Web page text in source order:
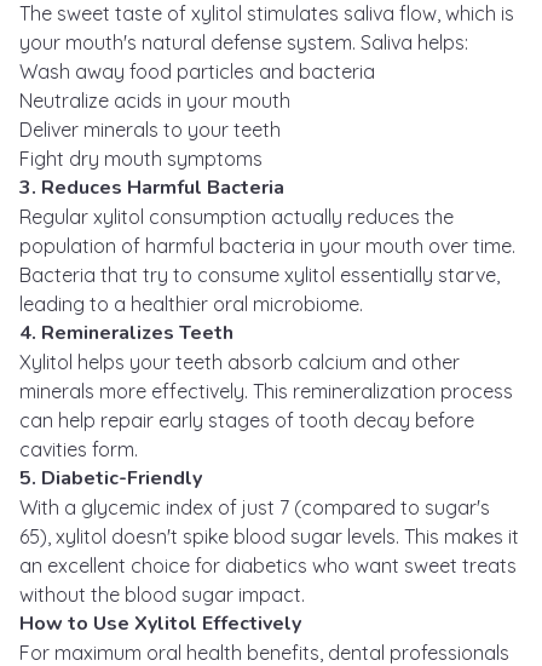
The sweet taste of xylitol stimulates saliva flow, which is
your mouth's natural defense system. Saliva helps:
Wash away food particles and bacteria
Neutralize acids in your mouth
Deliver minerals to your teeth
Fight dry mouth symptoms
3. Reduces Harmful Bacteria
Regular xylitol consumption actually reduces the
population of harmful bacteria in your mouth over time.
Bacteria that try to consume xylitol essentially starve,
leading to a healthier oral microbiome.
4. Remineralizes Teeth
Xylitol helps your teeth absorb calcium and other
minerals more effectively. This remineralization process
can help repair early stages of tooth decay before
cavities form.
5. Diabetic-Friendly
With a glycemic index of just 7 (compared to sugar's
65), xylitol doesn't spike blood sugar levels. This makes it
an excellent choice for diabetics who want sweet treats
without the blood sugar impact.
How to Use Xylitol Effectively
For maximum oral health benefits, dental professionals